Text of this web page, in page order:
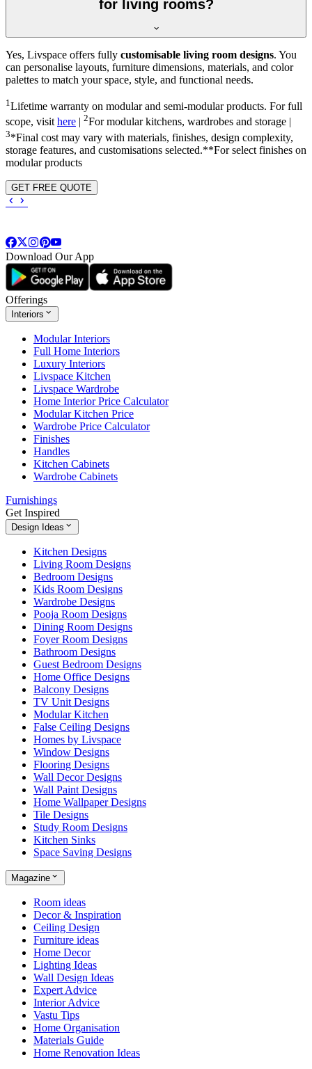
for living rooms?
Yes, Livspace offers fully customisable living room designs. You
can personalise layouts, furniture dimensions, materials, and color
palettes to match your space, style, and functional needs.
1 Lifetime warranty on modular and semi-modular products. For full
scope, visithere 2For modular kitchens, wardrobes and storage |
3*Final cost may vary with materials, finishes, design complexity,
storage features, and customisations selected.**For select finishes on
modular products
GET FREE QUOTE
Download Our App
Offerings
Interiors
Modular Interiors
Full Home Interiors
Luxury Interiors
Livspace Kitchen
Livspace Wardrobe
Home Interior Price Calculator
Modular Kitchen Price
Wardrobe Price Calculator
Finishes
Handles
Kitchen Cabinets
Wardrobe Cabinets
Furnishings
Get Inspired
Design Ideas
Kitchen Designs
Living Room Designs
Bedroom Designs
Kids Room Designs
Wardrobe Designs
Pooja Room Designs
Dining Room Designs
Foyer Room Designs
Bathroom Designs
Guest Bedroom Designs
Home Office Designs
Balcony Designs
TV Unit Designs
Modular Kitchen
False Ceiling Designs
Homes by Livspace
Window Designs
Flooring Designs
Wall Decor Designs
Wall Paint Designs
Home Wallpaper Designs
Tile Designs
Study Room Designs
Kitchen Sinks
Space Saving Designs
Magazine
Room ideas
Decor & Inspiration
Ceiling Design
Furniture ideas
Home Decor
Lighting Ideas
Wall Design Ideas
Expert Advice
Interior Advice
Vastu Tips
Home Organisation
Materials Guide
Home Renovation Ideas